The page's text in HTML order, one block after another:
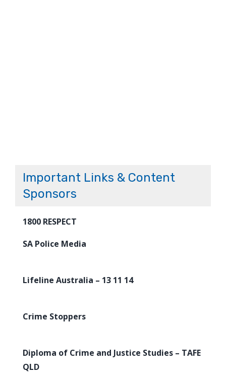
Important Links & Content
Sponsors
1800 RESPECT
SA Police Media
Lifeline Australia – 13 11 14
Crime Stoppers
Diploma of Crime and Justice Studies – TAFE
QLD